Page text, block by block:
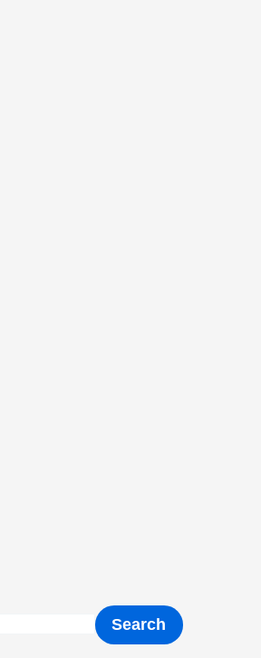
Search